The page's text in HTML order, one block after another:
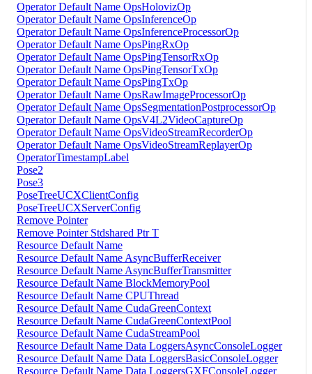
Operator Default Name OpsHolovizOp
Operator Default Name OpsInferenceOp
Operator Default Name OpsInferenceProcessorOp
Operator Default Name OpsPingRxOp
Operator Default Name OpsPingTensorRxOp
Operator Default Name OpsPingTensorTxOp
Operator Default Name OpsPingTxOp
Operator Default Name OpsRawImageProcessorOp
Operator Default Name OpsSegmentationPostprocessorOp
Operator Default Name OpsV4L2VideoCaptureOp
Operator Default Name OpsVideoStreamRecorderOp
Operator Default Name OpsVideoStreamReplayerOp
OperatorTimestampLabel
Pose2
Pose3
PoseTreeUCXClientConfig
PoseTreeUCXServerConfig
Remove Pointer
Remove Pointer Stdshared Ptr T
Resource Default Name
Resource Default Name AsyncBufferReceiver
Resource Default Name AsyncBufferTransmitter
Resource Default Name BlockMemoryPool
Resource Default Name CPUThread
Resource Default Name CudaGreenContext
Resource Default Name CudaGreenContextPool
Resource Default Name CudaStreamPool
Resource Default Name Data LoggersAsyncConsoleLogger
Resource Default Name Data LoggersBasicConsoleLogger
Resource Default Name Data LoggersGXFConsoleLogger